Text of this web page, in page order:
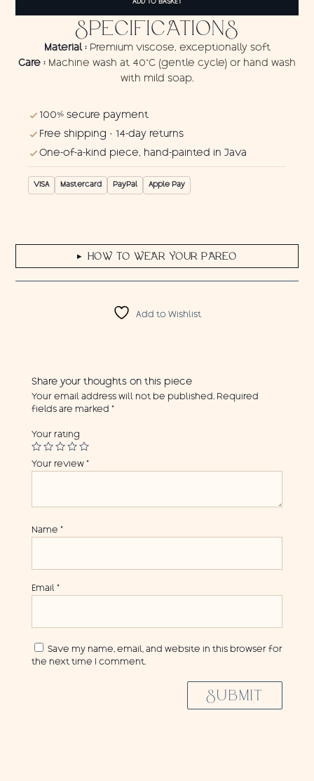
quantity
ADD TO BASKET
SPECIFICATIONS
Material : Premium viscose, exceptionally soft
Care : Machine wash at 40°C (gentle cycle) or hand wash
with mild soap.
100% secure payment
Free shipping · 14-day returns
One-of-a-kind piece, hand-painted in Java
VISA Mastercard PayPal Apple Pay
▶ HOW TO WEAR YOUR PAREO
Add to Wishlist
Share your thoughts on this piece
Your email address will not be published. Required
fields are marked *
Your rating
Your review *
Name *
Email *
Save my name, email, and website in this browser for
the next time I comment.
SUBMIT